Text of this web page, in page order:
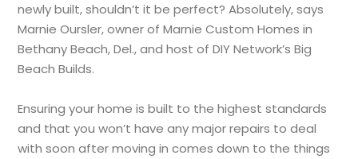
newly built, shouldn’t it be perfect? Absolutely, says
Marnie Oursler, owner of Marnie Custom Homes in
Bethany Beach, Del., and host of DIY Network’s Big
Beach Builds.
Ensuring your home is built to the highest standards
and that you won’t have any major repairs to deal
with soon after moving in comes down to the things